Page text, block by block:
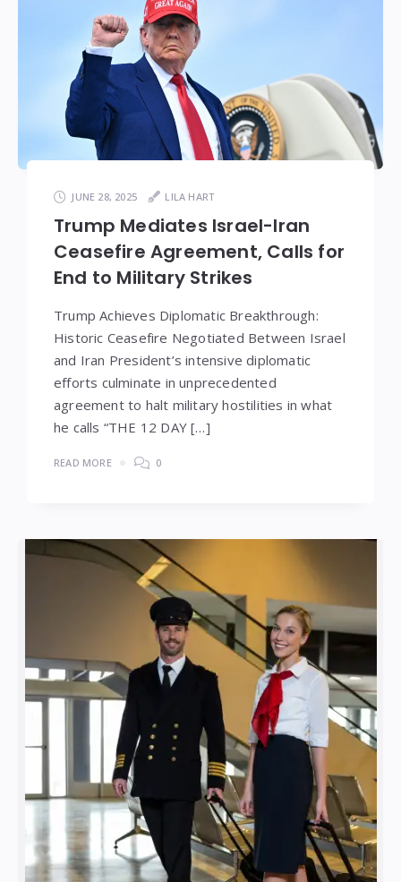
JUNE 28, 2025 LILA HART
Trump Mediates Israel-Iran
Ceasefire Agreement, Calls for
End to Military Strikes
Trump Achieves Diplomatic Breakthrough:
Historic Ceasefire Negotiated Between Israel
and Iran President’s intensive diplomatic
efforts culminate in unprecedented
agreement to halt military hostilities in what
he calls “THE 12 DAY […]
READ MORE 0